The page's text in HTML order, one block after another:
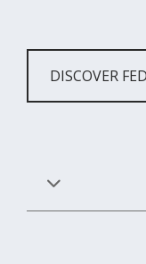
DISCOVER